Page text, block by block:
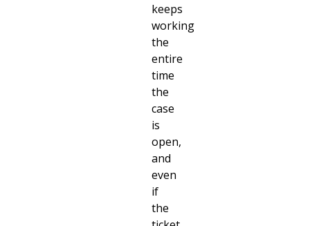
keeps
working
the
entire
time
the
case
is
open,
and
even
if
the